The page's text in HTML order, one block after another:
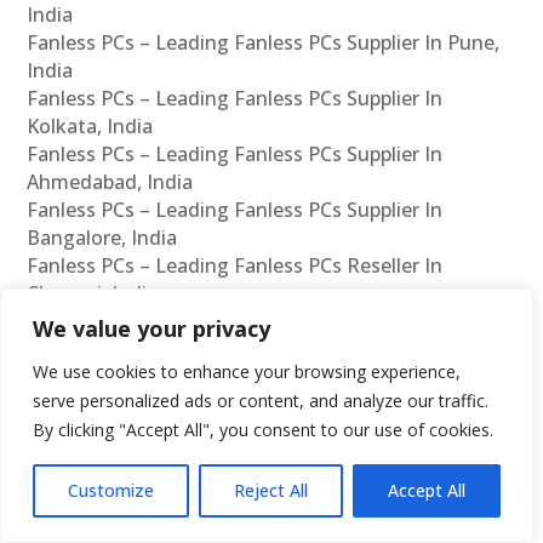
We value your privacy
We use cookies to enhance your browsing experience,
serve personalized ads or content, and analyze our traffic.
By clicking "Accept All", you consent to our use of cookies.
Customize Reject All Accept All
India
Fanless PCs – Leading Fanless PCs Supplier In Pune,
India
Fanless PCs – Leading Fanless PCs Supplier In
Kolkata, India
Fanless PCs – Leading Fanless PCs Supplier In
Ahmedabad, India
Fanless PCs – Leading Fanless PCs Supplier In
Bangalore, India
Fanless PCs – Leading Fanless PCs Reseller In
Chennai, India
Fanless PCs – Leading Fanless PCs Reseller In
Mumbai, India
Fanless PCs – Leading Fanless PCs Reseller In
Hyderabad, India
Fanless PCs – Leading Fanless PCs Reseller In Delhi,
India
Fanless PCs – Leading Fanless PCs Reseller In Pune,
India